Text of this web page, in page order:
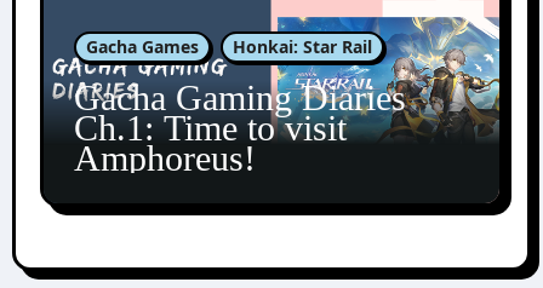
Gacha Games Honkai: Star Rail
Gacha Gaming Diaries
Ch.1: Time to visit
Amphoreus!